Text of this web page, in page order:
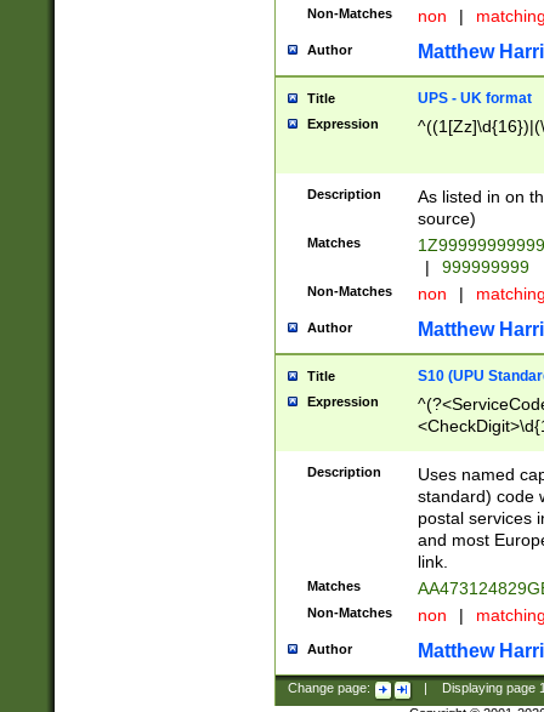
Non-Matches non |
Author Matthew
Title UPS - UK format
Expression
Description
As listed in on
source)
Matches
|
999999999
Non-Matches non |
Author Matthew
Title S10 (UPU
Expression
Description
Uses named
standard) code
postal services
and most
link.
Matches
Non-Matches non |
Author Matthew
Change page: Displaying page